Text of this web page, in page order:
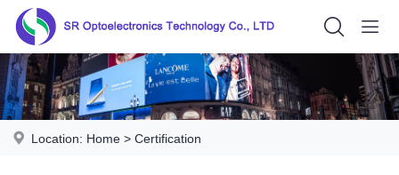
Location: Home >Certification